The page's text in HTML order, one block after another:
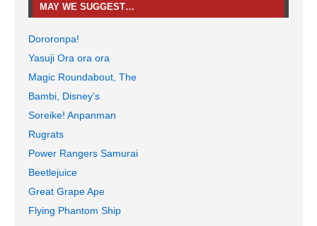
MAY WE SUGGEST…
Dororonpa!
Yasuji Ora ora ora
Magic Roundabout, The
Bambi, Disney's
Soreike! Anpanman
Rugrats
Power Rangers Samurai
Beetlejuice
Great Grape Ape
Flying Phantom Ship